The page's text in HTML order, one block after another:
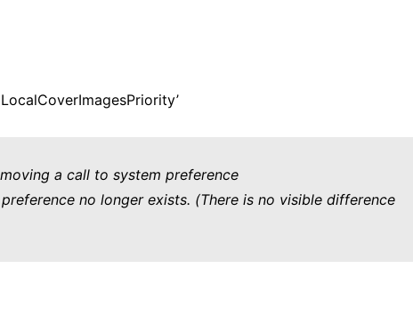
a call to system preference
no longer exists. (There is no visible difference